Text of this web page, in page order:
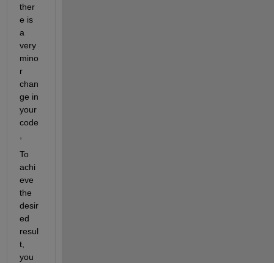
ther
e is
a
very
mino
r
chan
ge in
your
code
,
To
achi
eve
the
desir
ed
resul
t,
you